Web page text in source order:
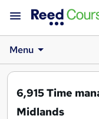
Menu
6,915Time
Midlands